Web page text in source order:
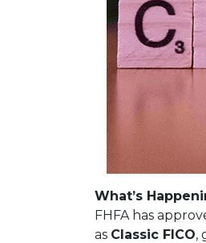
What’s
FHFA has
as Classic FICO,